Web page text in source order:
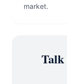
market.
Talk